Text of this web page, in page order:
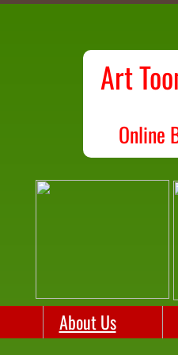
About Us
Art
Online